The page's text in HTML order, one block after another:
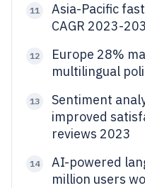
11
Asia-Pacific
CAGR 2023-
12
Europe 28%
multilingual
13
Sentiment
improved
reviews 2023
14
AI-powered
million users